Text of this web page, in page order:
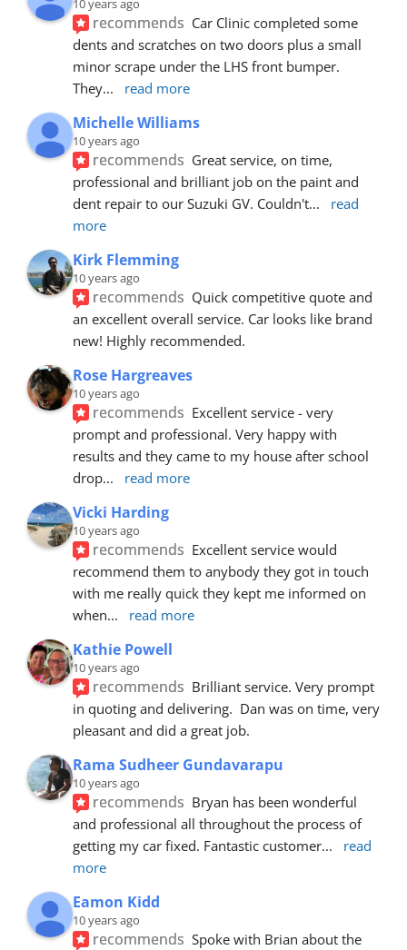
10 years ago
recommends Car Clinic completed some
dents and scratches on two doors plus a small
minor scrape under the LHS front bumper.
They... read more
Michelle Williams
10 years ago
recommends Great service, on time,
professional and brilliant job on the paint and
dent repair to our Suzuki GV. Couldn't...
read
more
Kirk Flemming
10 years ago
recommends Quick competitive quote and
an excellent overall service. Car looks like brand
new! Highly recommended.
Rose Hargreaves
10 years ago
recommends Excellent service - very
prompt and professional. Very happy with
results and they came to my house after school
drop... read more
Vicki Harding
10 years ago
recommends Excellent service would
recommend them to anybody they got in touch
with me really quick they kept me informed on
when... read more
Kathie Powell
10 years ago
recommends Brilliant service. Very prompt
in quoting and delivering.  Dan was on time, very
pleasant and did a great job.
Rama Sudheer Gundavarapu
10 years ago
recommends Bryan has been wonderful
and professional all throughout the process of
getting my car fixed. Fantastic customer...
read
more
Eamon Kidd
10 years ago
recommends Spoke with Brian about the